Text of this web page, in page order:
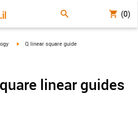
(0)
igus-icon-arrow-right
Q linear square guide
linear guides